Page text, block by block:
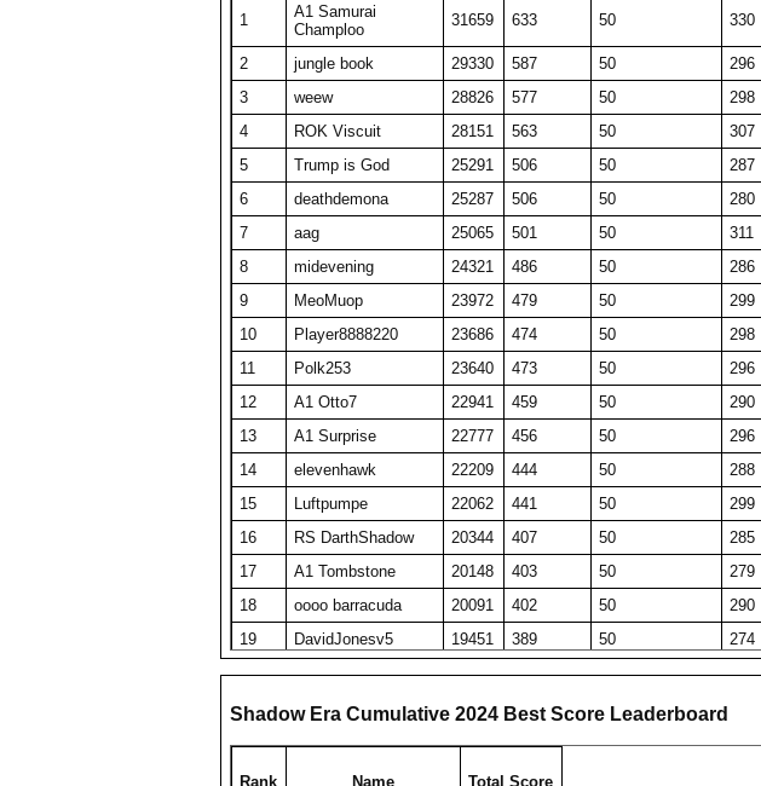
1
A1 Samurai
Champloo
31659 633 50 330
2 jungle book 29330 587 50 296
3
weew 28826 577 50 298
4
ROK Viscuit 28151 563 50 307
5
Trump is God 25291 506 50 287
6
deathdemona 25287 506 50 280
7
aag 25065 501 50 311
8
midevening 24321 486 50 286
9
MeoMuop 23972 479 50 299
10
Player8888220 23686 474 50 298
11
Polk253 23640 473 50 296
12
A1 Otto7 22941 459 50 290
13
A1 Surprise 22777 456 50 296
14
elevenhawk 22209 444 50 288
15
Luftpumpe 22062 441 50 299
16
RS DarthShadow 20344 407 50 285
17
A1 Tombstone 20148 403 50 279
18
oooo barracuda 20091 402 50 290
19
DavidJonesv5 19451 389 50 274
20
HaveFunPlaying 19078 382 50 275
21
zyraquis 18842 377 50
23
A1 plasmaphantom 18728 375
Shadow Era Cumulative 2024 Best Score Leaderboard
Rank Name Total Score